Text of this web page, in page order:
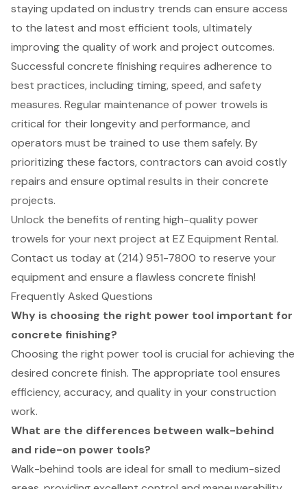
staying updated on industry trends can ensure access
to the latest and most efficient tools, ultimately
improving the quality of work and project outcomes.
Successful concrete finishing requires adherence to
best practices, including timing, speed, and safety
measures. Regular maintenance of power trowels is
critical for their longevity and performance, and
operators must be trained to use them safely. By
prioritizing these factors, contractors can avoid costly
repairs and ensure optimal results in their concrete
projects.
Unlock the benefits of renting high-quality power
trowels for your next project at EZ Equipment Rental.
Contact us today at (214) 951-7800 to reserve your
equipment and ensure a flawless concrete finish!
Frequently Asked Questions
Why is choosing the right power tool important for
concrete finishing?
Choosing the right power tool is crucial for achieving the
desired concrete finish. The appropriate tool ensures
efficiency, accuracy, and quality in your construction
work.
What are the differences between walk-behind
and ride-on power tools?
Walk-behind tools are ideal for small to medium-sized